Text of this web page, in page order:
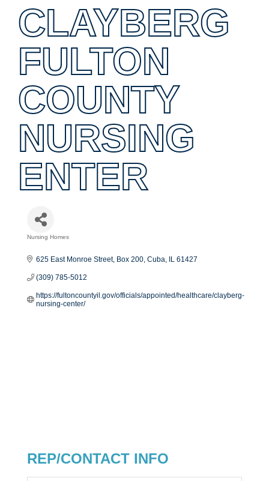
CLAYBERG
FULTON
COUNTY
NURSING
ENTER
Nursing Homes
625 East Monroe Street Box 200 Cuba IL 61427
(309) 785-5012
https://fultoncountyil.gov/officials/appointed/healthcare/clayberg-
nursing-center/
REP/CONTACT INFO